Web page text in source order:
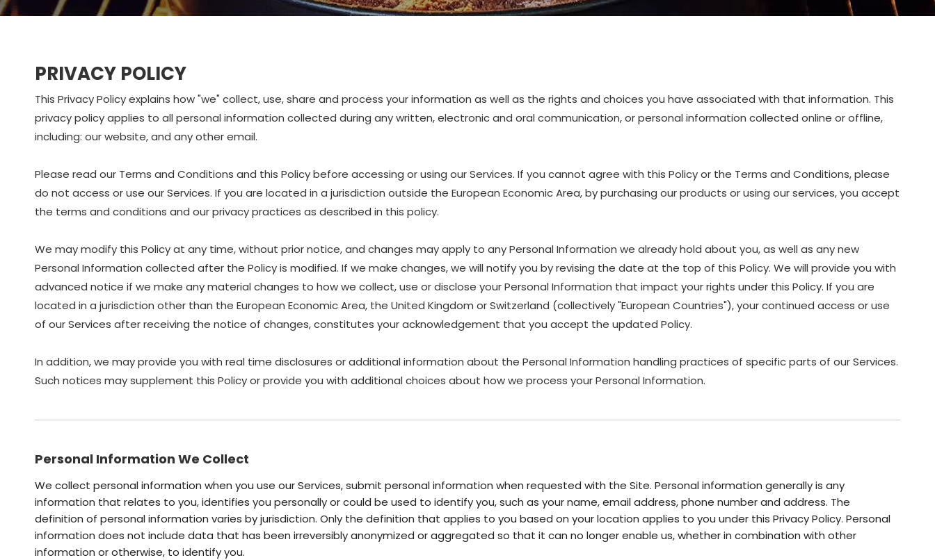
PRIVACY POLICY
This Privacy Policy explains how "we" collect, use, share and process your information as well as the rights and choices you have associated with that information. This
privacy policy applies to all personal information collected during any written, electronic and oral communication, or personal information collected online or offline,
including: our website, and any other email.
Please read our Terms and Conditions and this Policy before accessing or using our Services. If you cannot agree with this Policy or the Terms and Conditions, please
do not access or use our Services. If you are located in a jurisdiction outside the European Economic Area, by purchasing our products or using our services, you accept
the terms and conditions and our privacy practices as described in this policy.
We may modify this Policy at any time, without prior notice, and changes may apply to any Personal Information we already hold about you, as well as any new
Personal Information collected after the Policy is modified. If we make changes, we will notify you by revising the date at the top of this Policy. We will provide you with
advanced notice if we make any material changes to how we collect, use or disclose your Personal Information that impact your rights under this Policy. If you are
located in a jurisdiction other than the European Economic Area, the United Kingdom or Switzerland (collectively "European Countries"), your continued access or use
of our Services after receiving the notice of changes, constitutes your acknowledgement that you accept the updated Policy.
In addition, we may provide you with real time disclosures or additional information about the Personal Information handling practices of specific parts of our Services.
Such notices may supplement this Policy or provide you with additional choices about how we process your Personal Information.
Personal Information We Collect
We collect personal information when you use our Services, submit personal information when requested with the Site. Personal information generally is any
information that relates to you, identifies you personally or could be used to identify you, such as your name, email address, phone number and address. The
definition of personal information varies by jurisdiction. Only the definition that applies to you based on your location applies to you under this Privacy Policy. Personal
information does not include data that has been irreversibly anonymized or aggregated so that it can no longer enable us, whether in combination with other
information or otherwise, to identify you.